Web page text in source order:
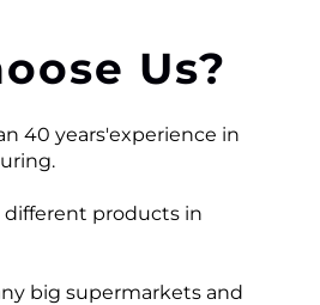
Us?
40 years'experience in
different products in
big supermarkets and